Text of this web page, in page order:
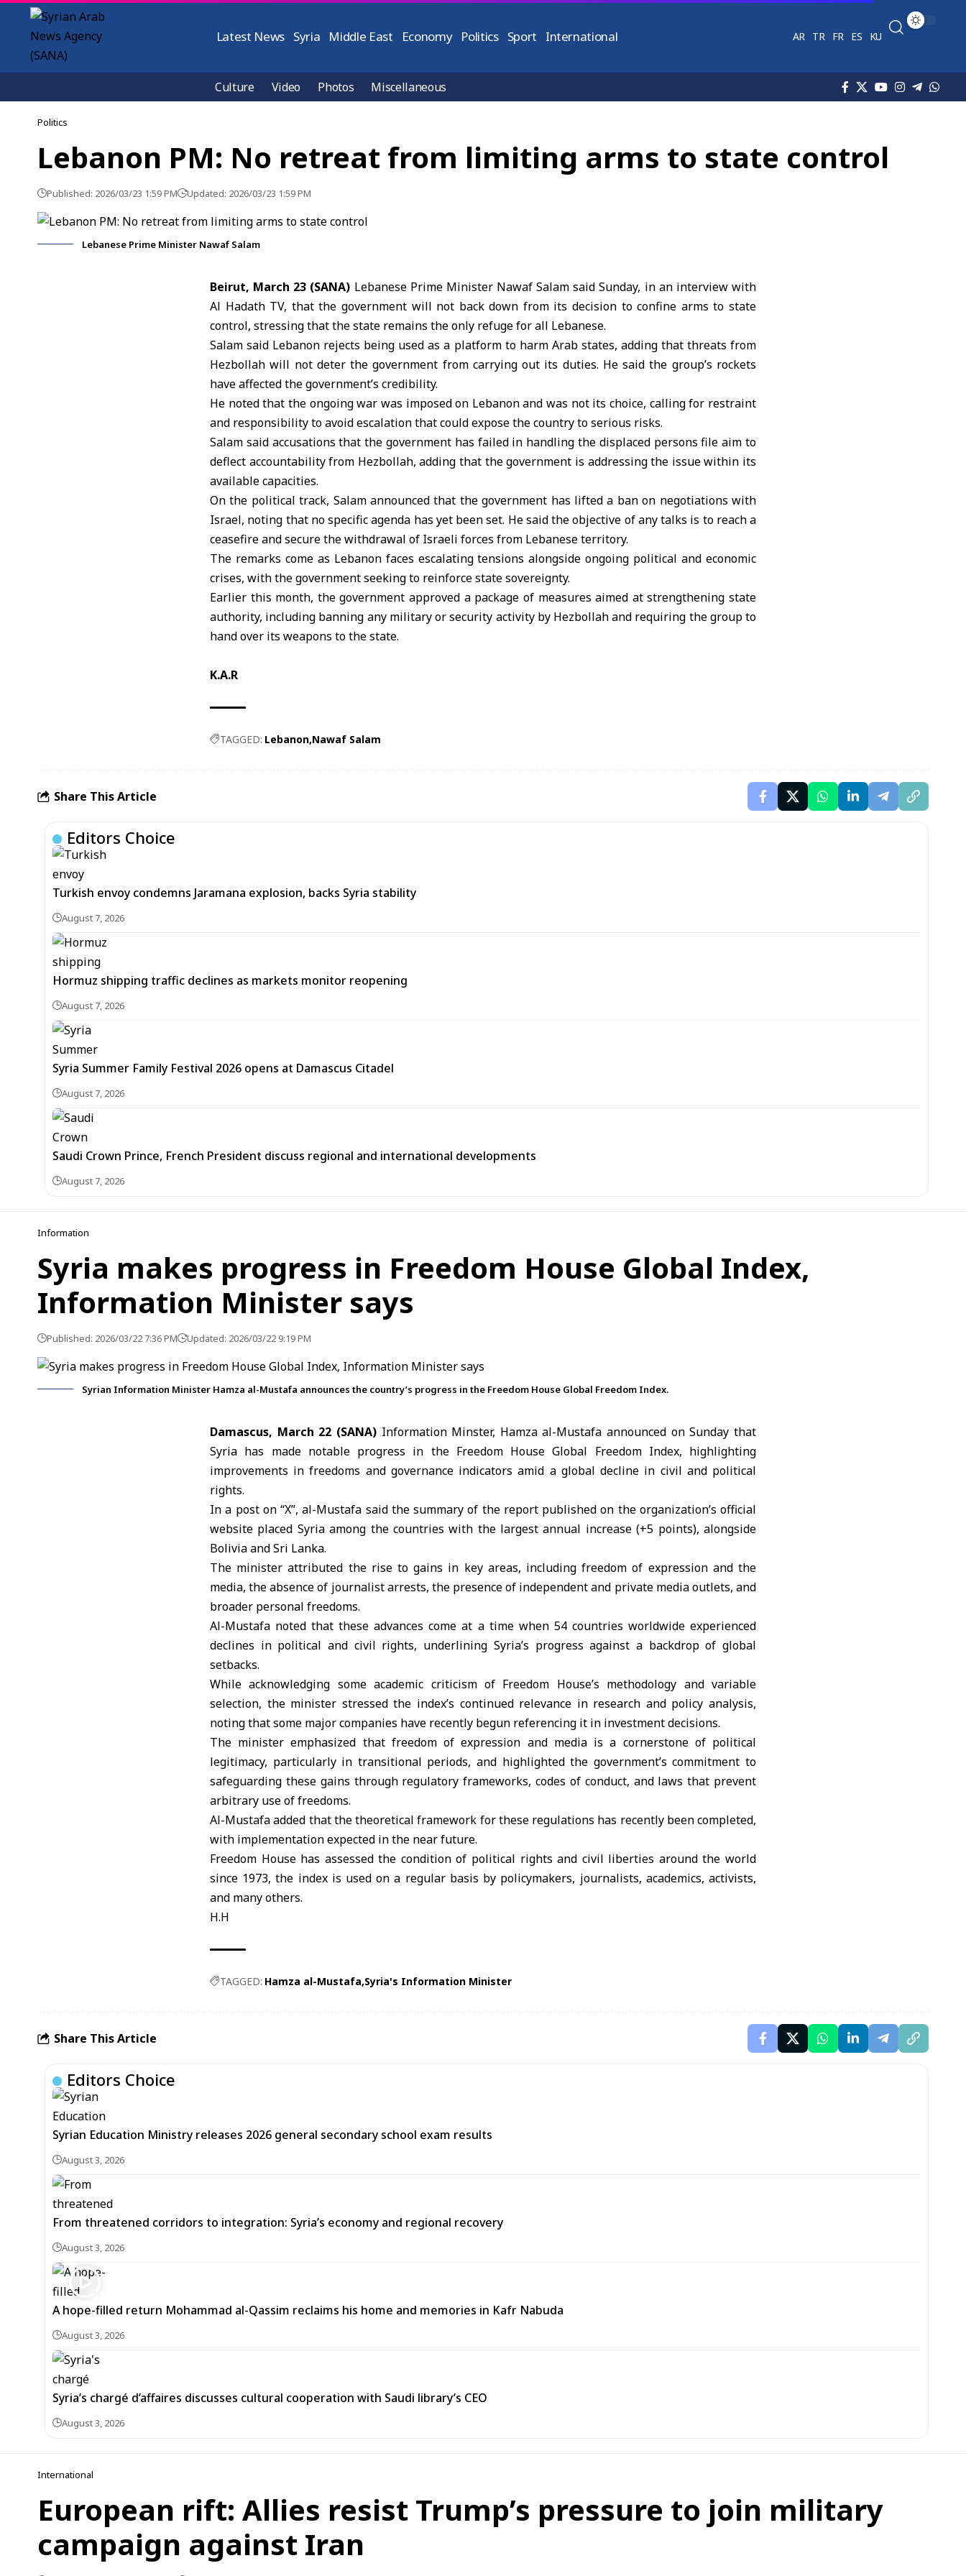
Latest News Syria Middle East Economy Politics Sport International AR TR FR ES KU
Culture Video Photos Miscellaneous
Politics
Lebanon PM: No retreat from limiting arms to state control
Published: 2026/03/23 1:59 PM Updated: 2026/03/23 1:59 PM
Lebanese Prime Minister Nawaf Salam
Beirut, March 23 (SANA) Lebanese Prime Minister Nawaf Salamsaid Sunday, in an interview with
Al Hadath TV, that the government will not back down from its decision to confine arms to state
control, stressing that the state remains the only refuge for all Lebanese.
Salam said Lebanon rejects being used as a platform to harm Arab states, adding that threats from
Hezbollah will not deter the government from carrying out its duties. He said the group’s rockets
have affected the government’s credibility.
He noted that the ongoing war was imposed on Lebanon and was not its choice, calling for restraint
and responsibility to avoid escalation that could expose the country to serious risks.
Salam said accusations that the government has failed in handling the displaced persons file aim to
deflect accountability from Hezbollah, adding that the government is addressing the issue within its
available capacities.
On the political track, Salam announced that the government has lifted a ban on negotiations with
Israel, noting that no specific agenda has yet been set. He said the objective of any talks is to reach a
ceasefire and secure the withdrawal of Israeli forces from Lebanese territory.
The remarks come as Lebanon faces escalating tensions alongside ongoing political and economic
crises, with the government seeking to reinforce state sovereignty.
Earlier this month, the government approved a package of measures aimed at strengthening state
authority, including banning any military or security activity by Hezbollah and requiring the group to
hand over its weapons to the state.
K.A.R
TAGGED: Lebanon Nawaf Salam
Share This Article
Editors Choice
Turkish envoy condemns Jaramana explosion, backs Syria stability
August 7, 2026
Hormuz shipping traffic declines as markets monitor reopening
August 7, 2026
Syria Summer Family Festival 2026 opens at Damascus Citadel
August 7, 2026
Saudi Crown Prince, French President discuss regional and international developments
August 7, 2026
Information
Syria makes progress in Freedom House Global Index,
Information Minister says
Published: 2026/03/22 7:36 PM Updated: 2026/03/22 9:19 PM
Syrian Information Minister Hamza al-Mustafa announces the country’s progress in the Freedom House Global Freedom Index.
Damascus, March 22 (SANA)Information Minster, Hamza al-Mustafa announced on Sunday that
Syria has made notable progress in the Freedom House Global Freedom Index, highlighting
improvements in freedoms and governance indicators amid a global decline in civil and political
rights.
In a post on “X”, al-Mustafa said the summary of the report published on the organization’s official
website placed Syria among the countries with the largest annual increase (+5 points), alongside
Bolivia and Sri Lanka.
The minister attributed the rise to gains in key areas, including freedom of expression and the
media, the absence of journalist arrests, the presence of independent and private media outlets, and
broader personal freedoms.
Al-Mustafa noted that these advances come at a time when 54 countries worldwide experienced
declines in political and civil rights, underlining Syria’s progress against a backdrop of global
setbacks.
While acknowledging some academic criticism of Freedom House’s methodology and variable
selection, the minister stressed the index’s continued relevance in research and policy analysis,
noting that some major companies have recently begun referencing it in investment decisions.
The minister emphasized that freedom of expression and media is a cornerstone of political
legitimacy, particularly in transitional periods, and highlighted the government’s commitment to
safeguarding these gains through regulatory frameworks, codes of conduct, and laws that prevent
arbitrary use of freedoms.
Al-Mustafa added that the theoretical framework for these regulations has recently been completed,
with implementation expected in the near future.
Freedom House has assessed the condition of political rights and civil liberties around the world
since 1973, the index is used on a regular basis by policymakers, journalists, academics, activists,
and many others.
H.H
TAGGED: Hamza al-Mustafa Syria's Information Minister
Share This Article
Editors Choice
Syrian Education Ministry releases 2026 general secondary school exam results
August 3, 2026
From threatened corridors to integration: Syria’s economy and regional recovery
August 3, 2026
A hope-filled return Mohammad al-Qassim reclaims his home and memories in Kafr Nabuda
August 3, 2026
Syria’s chargé d’affaires discusses cultural cooperation with Saudi library’s CEO
August 3, 2026
International
European rift: Allies resist Trump’s pressure to join military
campaign against Iran